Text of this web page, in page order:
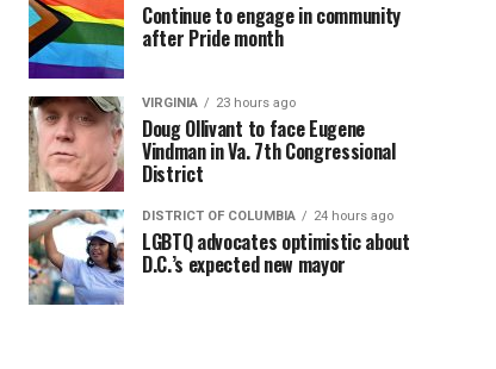
Continue to engage in community
after Pride month
VIRGINIA 23 hours ago
Doug Ollivant to face Eugene
Vindman in Va. 7th Congressional
District
DISTRICT OF COLUMBIA 24 hours ago
LGBTQ advocates optimistic about
D.C.’s expected new mayor